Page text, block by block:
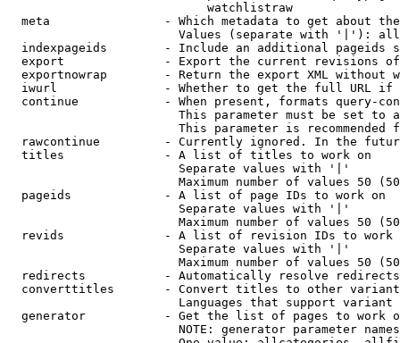
                            watchlistraw
meta                - Which metadata to get about
Values (separate with '|'):
indexpageids        - Include an additional pageids
export              - Export the current revisions
exportnowrap        - Return the export XML without
iwurl               - Whether to get the full URL
continue            - When present, formats query-
This parameter must be set to
This parameter is recommended
rawcontinue         - Currently ignored. In the
  titles              - A list of titles to work on
                        Separate values with '|'
Maximum number of values 50
  pageids             - A list of page IDs to work on
                        Separate values with '|'
Maximum number of values 50
revids              - A list of revision IDs to work
                        Separate values with '|'
Maximum number of values 50
  redirects           - Automatically resolve redirects
converttitles       - Convert titles to other
Languages that support
generator           - Get the list of pages to work
NOTE: generator parameter